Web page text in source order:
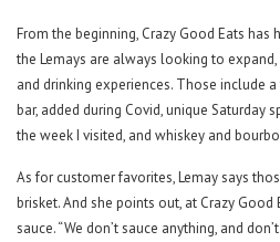
From the beginning, Crazy Good Eats
the Lemays are always looking to
and drinking experiences. Those include
bar, added during Covid, unique Saturday
the week I visited, and whiskey and
As for customer favorites, Lemay says
brisket. And she points out, at Crazy Good
sauce. “We don’t sauce anything, and